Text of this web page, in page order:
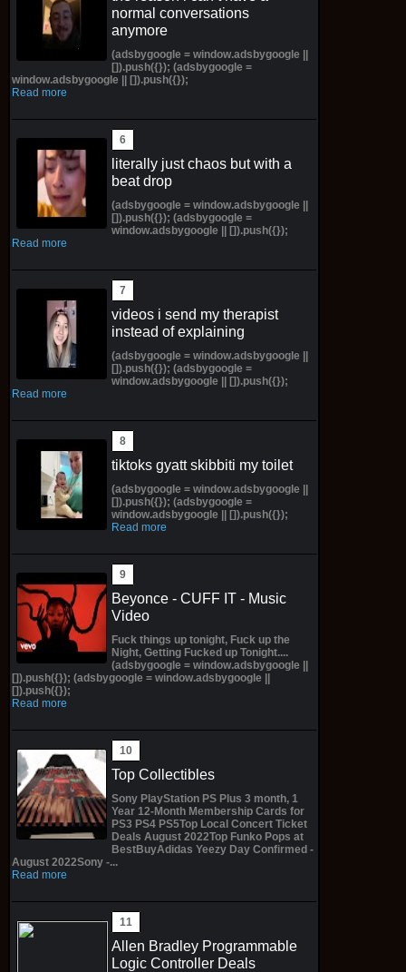
normal conversations
anymore
(adsbygoogle = window.adsbygoogle ||
[]).push({}); (adsbygoogle =
window.adsbygoogle || []).push({});
Read more
literally just chaos but with a
beat drop
(adsbygoogle = window.adsbygoogle ||
[]).push({}); (adsbygoogle =
window.adsbygoogle || []).push({});
Read more
videos i send my therapist
instead of explaining
(adsbygoogle = window.adsbygoogle ||
[]).push({}); (adsbygoogle =
window.adsbygoogle || []).push({});
Read more
tiktoks gyatt skibbiti my toilet
(adsbygoogle = window.adsbygoogle ||
[]).push({}); (adsbygoogle =
window.adsbygoogle || []).push({});
Read more
Beyonce - CUFF IT - Music
Video
Fuck things up tonight, Fuck up the
Night, Getting Fucked up Tonight....
(adsbygoogle = window.adsbygoogle ||
[]).push({}); (adsbygoogle = window.adsbygoogle ||
[]).push({});
Read more
Top Collectibles
Sony PlayStation PS Plus 3 month, 1
Year 12-Month Membership Cards for
PS3 PS4 PS5Top Local Concert Ticket
Deals August 2022Top Funko Pops at
BestBuyAdidas Yeezy Day Confirmed -
August 2022Sony -...
Read more
Allen Bradley Programmable
Logic Controller Deals